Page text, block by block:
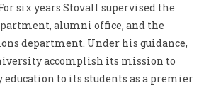
six years Stovall supervised the
alumni office, and the
department. Under his guidance,
accomplish its mission to
education to its students as a premier